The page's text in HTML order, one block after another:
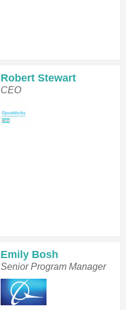
Robert Stewart
CEO
Emily Bosh
Senior Program Manager